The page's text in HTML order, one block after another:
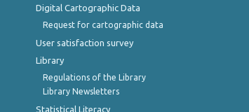
Digital Cartographic Data
Request for cartographic data
User satisfaction survey
Library
Regulations of the Library
Library Newsletters
Statistical Literacy